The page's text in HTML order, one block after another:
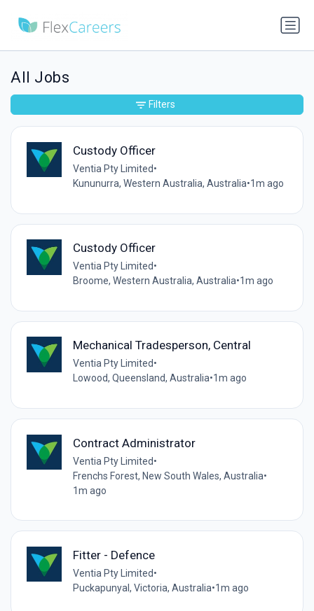
All Jobs
Custody Officer
Ventia Pty Limited•
Kununurra, Western Australia, Australia•1m ago
Custody Officer
Ventia Pty Limited•
Broome, Western Australia, Australia•1m ago
Mechanical Tradesperson, Central
Ventia Pty Limited•
Lowood, Queensland, Australia•1m ago
Contract Administrator
Ventia Pty Limited•
Frenchs Forest, New South Wales, Australia•
1m ago
Fitter - Defence
Ventia Pty Limited•
Puckapunyal, Victoria, Australia•1m ago
Filters